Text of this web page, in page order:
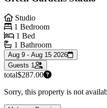
Studio
1 Bedroom
1 Bed
1 Bathroom
Aug 9 - Aug 15 2026
Guests 1
total$287.00
Sorry, this property is not